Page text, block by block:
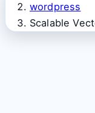
wordpress
Scalable